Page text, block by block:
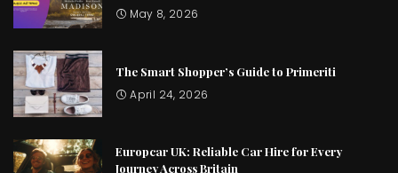
May 8, 2026
The Smart Shopper’s Guide to Primeriti
April 24, 2026
Europcar UK: Reliable Car Hire for Every
Journey Across Britain